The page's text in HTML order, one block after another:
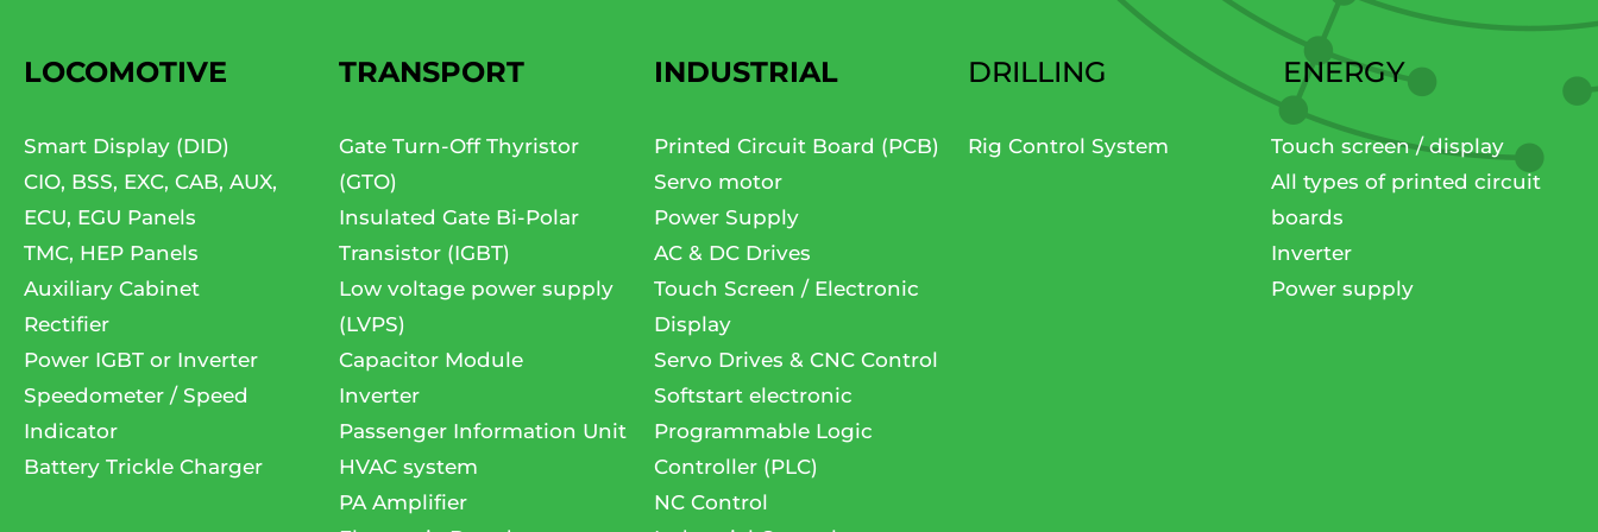
LOCOMOTIVE
Smart Display (DID)
CIO, BSS, EXC, CAB, AUX,
ECU, EGU Panels
TMC, HEP Panels
Auxiliary Cabinet
Rectifier
Power IGBT or Inverter
Speedometer / Speed
Indicator
Battery Trickle Charger
TRANSPORT
Gate Turn-Off Thyristor
(GTO)
Insulated Gate Bi-Polar
Transistor (IGBT)
Low voltage power supply
(LVPS)
Capacitor Module
Inverter
Passenger Information Unit
HVAC system
PA Amplifier
INDUSTRIAL
Printed Circuit Board (PCB)
Servo motor
Power Supply
AC & DC Drives
Touch Screen / Electronic
Display
Servo Drives & CNC Control
Softstart electronic
Programmable Logic
Controller (PLC)
NC Control
DRILLING
Rig Control System
ENERGY
Touch screen / display
All types of printed circuit
boards
Inverter
Power supply